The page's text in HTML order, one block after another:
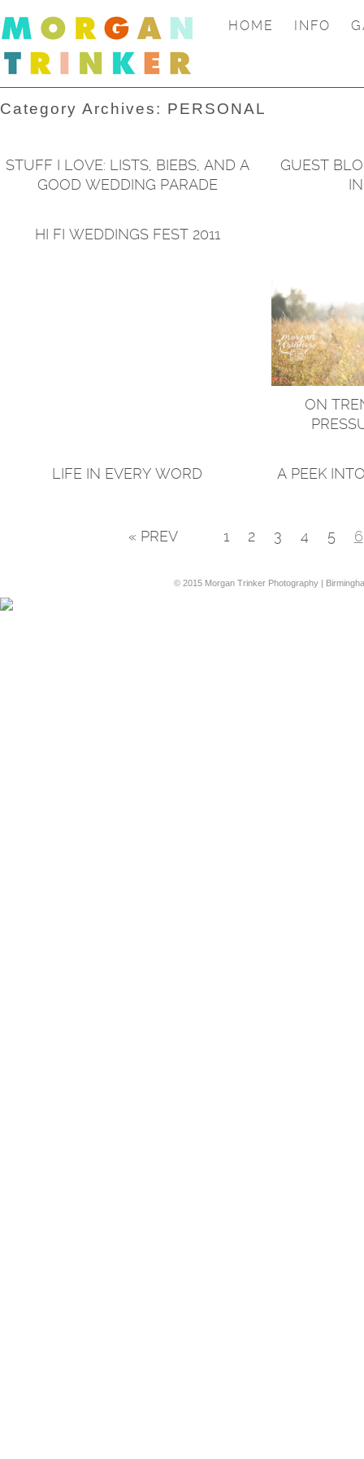
HOME INFO
Category Archives: PERSONAL
STUFF I LOVE: LISTS, BIEBS, AND A
GOOD WEDDING PARADE
GUEST
HI FI WEDDINGS FEST 2011
ON
LIFE IN EVERY WORD A PEEK
« PREV 1 2 3 4 5 6
© 2015 Morgan Trinker Photography |